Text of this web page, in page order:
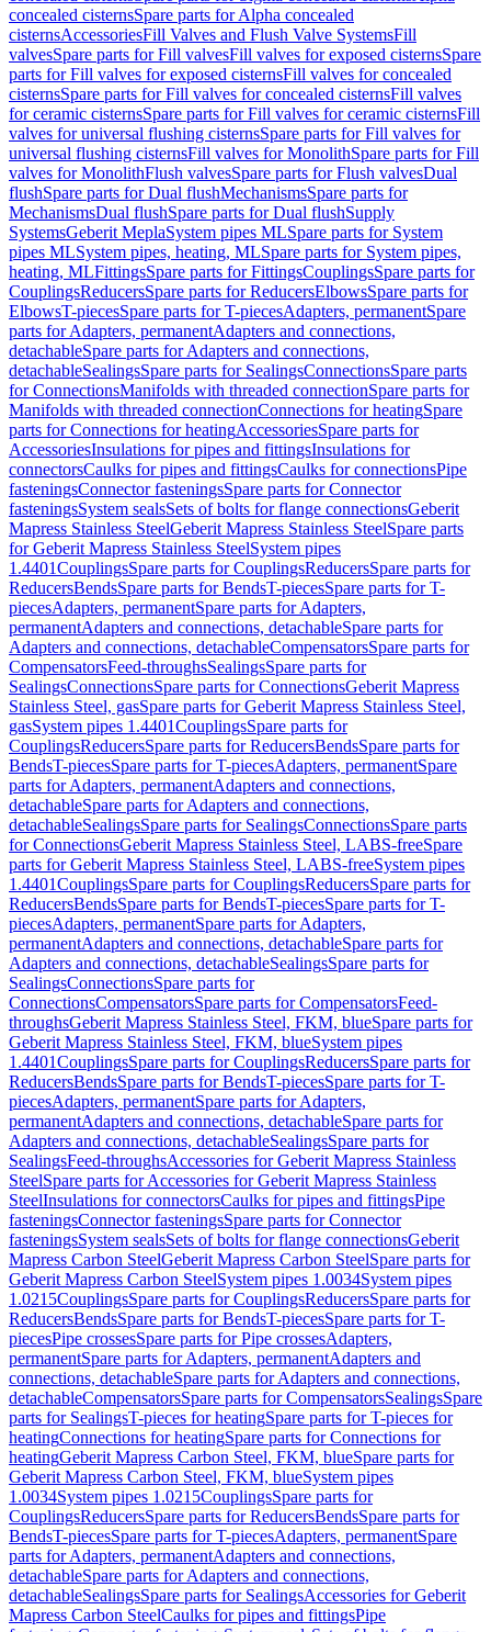
concealed cisternsSpare parts for Alpha concealed
cisternsAccessoriesFill Valves and Flush Valve SystemsFill
valvesSpare parts for Fill valvesFill valves for exposed cisternsSpare
parts for Fill valves for exposed cisternsFill valves for concealed
cisternsSpare parts for Fill valves for concealed cisternsFill valves
for ceramic cisternsSpare parts for Fill valves for ceramic cisternsFill
valves for universal flushing cisternsSpare parts for Fill valves for
universal flushing cisternsFill valves for MonolithSpare parts for Fill
valves for MonolithFlush valvesSpare parts for Flush valvesDual
flushSpare parts for Dual flushMechanismsSpare parts for
MechanismsDual flushSpare parts for Dual flushSupply
SystemsGeberit MeplaSystem pipes MLSpare parts for System
pipes MLSystem pipes, heating, MLSpare parts for System pipes,
heating, MLFittingsSpare parts for FittingsCouplingsSpare parts for
CouplingsReducersSpare parts for ReducersElbowsSpare parts for
ElbowsT-piecesSpare parts for T-piecesAdapters, permanentSpare
parts for Adapters, permanentAdapters and connections,
detachableSpare parts for Adapters and connections,
detachableSealingsSpare parts for SealingsConnectionsSpare parts
for ConnectionsManifolds with threaded connectionSpare parts for
Manifolds with threaded connectionConnections for heatingSpare
parts for Connections for heatingAccessoriesSpare parts for
AccessoriesInsulations for pipes and fittingsInsulations for
connectorsCaulks for pipes and fittingsCaulks for connectionsPipe
fasteningsConnector fasteningsSpare parts for Connector
fasteningsSystem sealsSets of bolts for flange connectionsGeberit
Mapress Stainless SteelGeberit Mapress Stainless SteelSpare parts
for Geberit Mapress Stainless SteelSystem pipes
1.4401CouplingsSpare parts for CouplingsReducersSpare parts for
ReducersBendsSpare parts for BendsT-piecesSpare parts for T-
piecesAdapters, permanentSpare parts for Adapters,
permanentAdapters and connections, detachableSpare parts for
Adapters and connections, detachableCompensatorsSpare parts for
CompensatorsFeed-throughsSealingsSpare parts for
SealingsConnectionsSpare parts for ConnectionsGeberit Mapress
Stainless Steel, gasSpare parts for Geberit Mapress Stainless Steel,
gasSystem pipes 1.4401CouplingsSpare parts for
CouplingsReducersSpare parts for ReducersBendsSpare parts for
BendsT-piecesSpare parts for T-piecesAdapters, permanentSpare
parts for Adapters, permanentAdapters and connections,
detachableSpare parts for Adapters and connections,
detachableSealingsSpare parts for SealingsConnectionsSpare parts
for ConnectionsGeberit Mapress Stainless Steel, LABS-freeSpare
parts for Geberit Mapress Stainless Steel, LABS-freeSystem pipes
1.4401CouplingsSpare parts for CouplingsReducersSpare parts for
ReducersBendsSpare parts for BendsT-piecesSpare parts for T-
piecesAdapters, permanentSpare parts for Adapters,
permanentAdapters and connections, detachableSpare parts for
Adapters and connections, detachableSealingsSpare parts for
SealingsConnectionsSpare parts for
ConnectionsCompensatorsSpare parts for CompensatorsFeed-
throughsGeberit Mapress Stainless Steel, FKM, blueSpare parts for
Geberit Mapress Stainless Steel, FKM, blueSystem pipes
1.4401CouplingsSpare parts for CouplingsReducersSpare parts for
ReducersBendsSpare parts for BendsT-piecesSpare parts for T-
piecesAdapters, permanentSpare parts for Adapters,
permanentAdapters and connections, detachableSpare parts for
Adapters and connections, detachableSealingsSpare parts for
SealingsFeed-throughsAccessories for Geberit Mapress Stainless
SteelSpare parts for Accessories for Geberit Mapress Stainless
SteelInsulations for connectorsCaulks for pipes and fittingsPipe
fasteningsConnector fasteningsSpare parts for Connector
fasteningsSystem sealsSets of bolts for flange connectionsGeberit
Mapress Carbon SteelGeberit Mapress Carbon SteelSpare parts for
Geberit Mapress Carbon SteelSystem pipes 1.0034System pipes
1.0215CouplingsSpare parts for CouplingsReducersSpare parts for
ReducersBendsSpare parts for BendsT-piecesSpare parts for T-
piecesPipe crossesSpare parts for Pipe crossesAdapters,
permanentSpare parts for Adapters, permanentAdapters and
connections, detachableSpare parts for Adapters and connections,
detachableCompensatorsSpare parts for CompensatorsSealingsSpare
parts for SealingsT-pieces for heatingSpare parts for T-pieces for
heatingConnections for heatingSpare parts for Connections for
heatingGeberit Mapress Carbon Steel, FKM, blueSpare parts for
Geberit Mapress Carbon Steel, FKM, blueSystem pipes
1.0034System pipes 1.0215CouplingsSpare parts for
CouplingsReducersSpare parts for ReducersBendsSpare parts for
BendsT-piecesSpare parts for T-piecesAdapters, permanentSpare
parts for Adapters, permanentAdapters and connections,
detachableSpare parts for Adapters and connections,
detachableSealingsSpare parts for SealingsAccessories for Geberit
Mapress Carbon SteelCaulks for pipes and fittingsPipe